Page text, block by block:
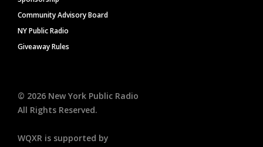
Community Advisory Board
NY Public Radio
Giveaway Rules
© 2026 New York Public Radio
All Rights Reserved.
WQXR is supported by